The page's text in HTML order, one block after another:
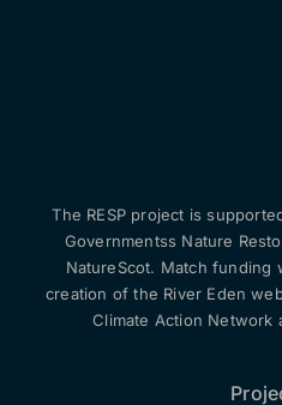
The RESP project is
Governmentss Nature
NatureScot. Match funding
creation of the River Eden
Climate Action Network